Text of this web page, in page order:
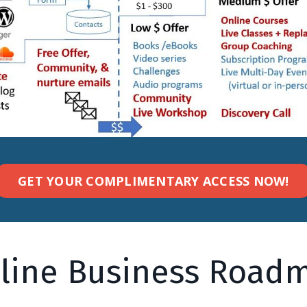
GET YOUR COMPLIMENTARY ACCESS NOW!
Business